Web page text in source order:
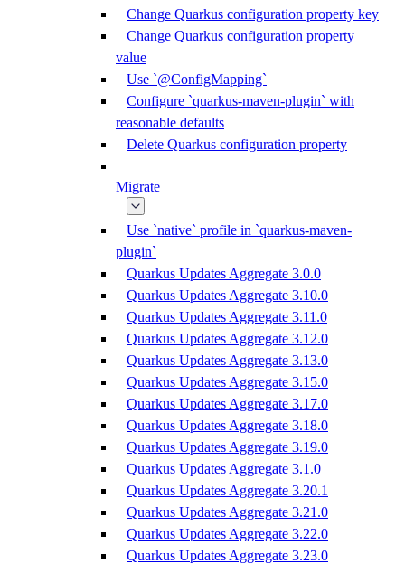
Change Quarkus configuration property key
Change Quarkus configuration property
value
Use `@ConfigMapping`
Configure `quarkus-maven-plugin` with
reasonable defaults
Delete Quarkus configuration property
Migrate
Use `native` profile in `quarkus-maven-
plugin`
Quarkus Updates Aggregate 3.0.0
Quarkus Updates Aggregate 3.10.0
Quarkus Updates Aggregate 3.11.0
Quarkus Updates Aggregate 3.12.0
Quarkus Updates Aggregate 3.13.0
Quarkus Updates Aggregate 3.15.0
Quarkus Updates Aggregate 3.17.0
Quarkus Updates Aggregate 3.18.0
Quarkus Updates Aggregate 3.19.0
Quarkus Updates Aggregate 3.1.0
Quarkus Updates Aggregate 3.20.1
Quarkus Updates Aggregate 3.21.0
Quarkus Updates Aggregate 3.22.0
Quarkus Updates Aggregate 3.23.0